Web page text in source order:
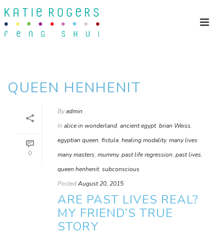
QUEEN HENHENIT
0
Byadmin
In alice in wonderland, ancient egypt, brian Weiss,
egyptian queen, fistula, healing modality, many lives
many masters, mummy, past life regression, past lives,
queen henhenit, subconscious
PostedAugust 20, 2015
ARE PAST LIVES REAL?
MY FRIEND’S TRUE
STORY